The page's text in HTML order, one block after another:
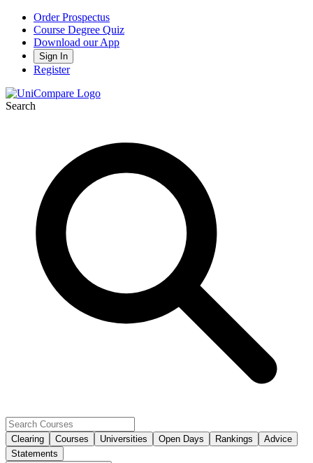
Order Prospectus
Course Degree Quiz
Download our App
Sign In
Register
Search
Clearing Courses Universities Open Days Rankings
Advice
Statements